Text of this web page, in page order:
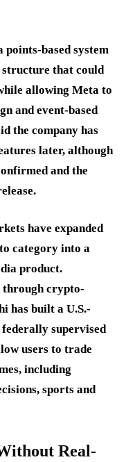
points-based system
that could
allowing Meta to
and event-based
the company has
later, although
and the
have expanded
category into a
product.
through crypto-
has built a U.S.-
supervised
users to trade
including
sports and
Real-